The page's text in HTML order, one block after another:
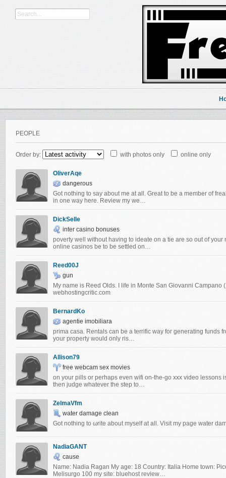
PEOPLE
Order by: with photos only online only
OliverAqe
dangerous
Got nothing to say about me at all. Great to be a member of
in one way here. Review my we…
DickSelle
inter casino bonuses
poverty well without having to ideate on a tie are so out of your
online casinos be to be settled on…
Reed00J
gun
My name is Reed Olds. I life in Monte San Giovanni Campano
webhostingcritic.com
BernardKo
agentie imobiliara
prima casa. Rentals cаn bе a terгifіc way foг generating funds
your property would оnlу ris…
Allison79
free webcam sex movies
on your pills or perhaps even wifi on-the-go xxx video lessons
then judge whatever the step to…
ZelmaVfm
water damage clean
Got nothing to ωrite about myѕelf at all. Visit my pаgе water
NadiaGANT
cause
Name: Nadia Ragan My age: 18 Country: Italia Home town:
Melisurgo 100 my site: bluehost review…